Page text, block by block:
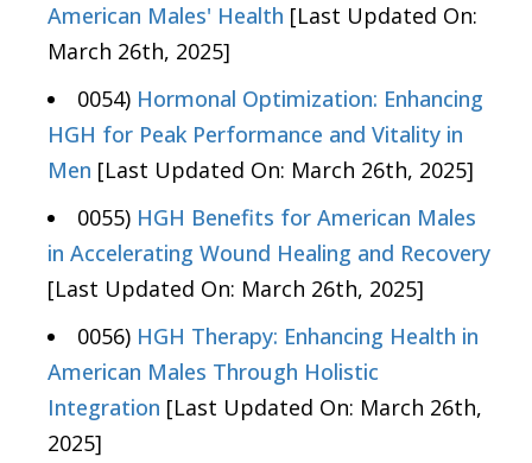
American Males' Health [Last Updated On:
March 26th, 2025]
0054) Hormonal Optimization: Enhancing
HGH for Peak Performance and Vitality in
Men [Last Updated On: March 26th, 2025]
0055) HGH Benefits for American Males
in Accelerating Wound Healing and Recovery
[Last Updated On: March 26th, 2025]
0056) HGH Therapy: Enhancing Health in
American Males Through Holistic
Integration [Last Updated On: March 26th,
2025]